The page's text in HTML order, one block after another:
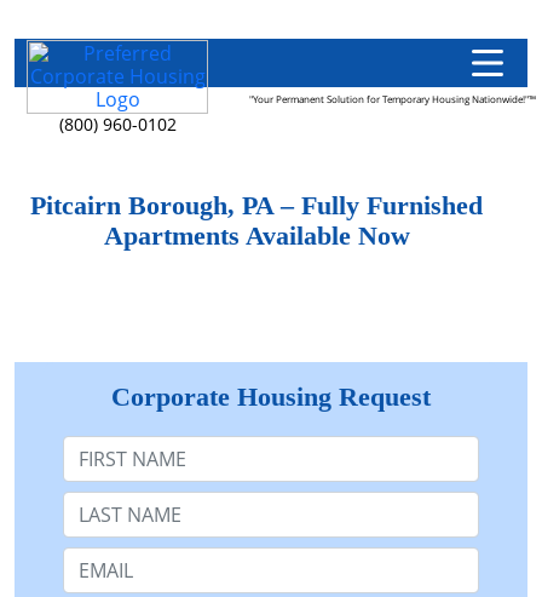
(800) 960-0102
"Your Permanent Solution for Temporary Housing Nationwide!"™
Pitcairn Borough, PA – Fully Furnished
Apartments Available Now
Corporate Housing Request
First Name
Last Name:
Email: